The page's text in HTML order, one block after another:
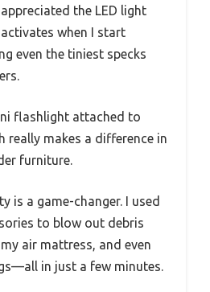
the LED light
when I start
even the tiniest specks
flashlight attached to
really makes a difference in
furniture.
is a game-changer. I used
to blow out debris
air mattress, and even
in just a few minutes.